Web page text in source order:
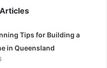
Tips for Building a
in Queensland